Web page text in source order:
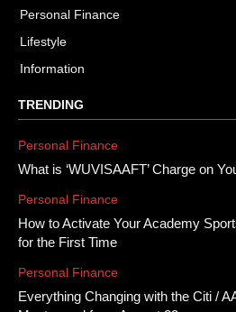
Personal Finance
Lifestyle
Information
TRENDING
Personal Finance
What is ‘WUVISAAFT’ Charge on
Personal Finance
How to Activate Your Academy
for the First Time
Personal Finance
Everything Changing with the Citi /